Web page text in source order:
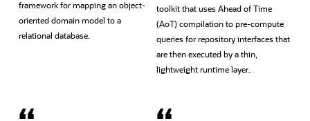
framework for mapping an object-
oriented domain model to a
relational database.
toolkit that uses Ahead of Time
(AoT) compilation to pre-compute
queries for repository interfaces that
are then executed by a thin,
lightweight runtime layer.